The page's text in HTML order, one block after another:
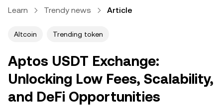
Learn Trendy news Article
Altcoin Trending token
Aptos USDT Exchange:
Unlocking Low Fees, Scalability,
and DeFi Opportunities